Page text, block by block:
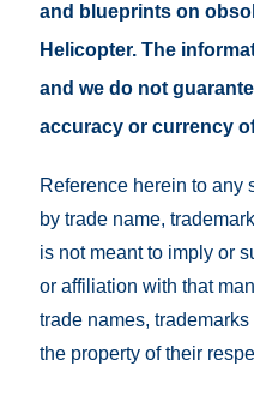
and blueprints on
Helicopter. The
and we do not
accuracy or currency
Reference herein to any
by trade name,
is not meant to imply or
or affiliation with that
trade names,
the property of their